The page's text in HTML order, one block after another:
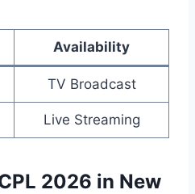
Availability
TV Broadcast
Live Streaming
2026 in New